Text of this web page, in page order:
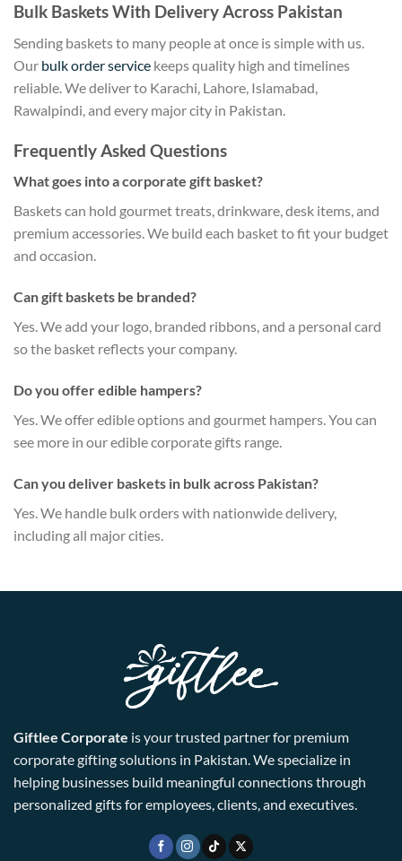
Bulk Baskets With Delivery Across Pakistan
Sending baskets to many people at once is simple with us.
Our bulk order service keeps quality high and timelines
reliable. We deliver to Karachi, Lahore, Islamabad,
Rawalpindi, and every major city in Pakistan.
Frequently Asked Questions
What goes into a corporate gift basket?
Baskets can hold gourmet treats, drinkware, desk items, and
premium accessories. We build each basket to fit your budget
and occasion.
Can gift baskets be branded?
Yes. We add your logo, branded ribbons, and a personal card
so the basket reflects your company.
Do you offer edible hampers?
Yes. We offer edible options and gourmet hampers. You can
see more in our edible corporate gifts range.
Can you deliver baskets in bulk across Pakistan?
Yes. We handle bulk orders with nationwide delivery,
including all major cities.
Giftlee Corporate is your trusted partner for premium
corporate gifting solutions in Pakistan. We specialize in
helping businesses build meaningful connections through
personalized gifts for employees, clients, and executives.